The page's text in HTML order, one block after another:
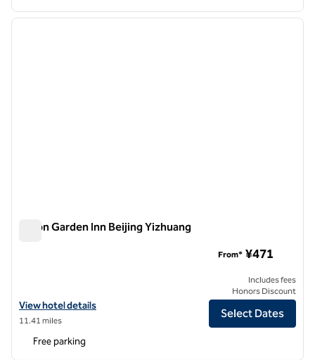
1 of 12
next
Hilton Garden Inn Beijing Yizhuang
View hotel details for Hilton Garden Inn Beijing Yizhuang
View hotel details
11.41 miles
From* ¥471
Includes fees
Honors Discount
Select Dates
Free parking